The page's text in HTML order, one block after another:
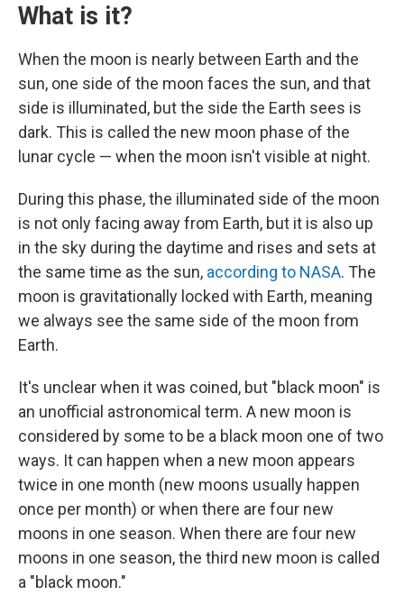
What is it?
When the moon is nearly between Earth and the
sun, one side of the moon faces the sun, and that
side is illuminated, but the side the Earth sees is
dark. This is called the new moon phase of the
lunar cycle — when the moon isn't visible at night.
During this phase, the illuminated side of the moon
is not only facing away from Earth, but it is also up
in the sky during the daytime and rises and sets at
the same time as the sun, according to NASA. The
moon is gravitationally locked with Earth, meaning
we always see the same side of the moon from
Earth.
It's unclear when it was coined, but "black moon" is
an unofficial astronomical term. A new moon is
considered by some to be a black moon one of two
ways. It can happen when a new moon appears
twice in one month (new moons usually happen
once per month) or when there are four new
moons in one season. When there are four new
moons in one season, the third new moon is called
a "black moon."